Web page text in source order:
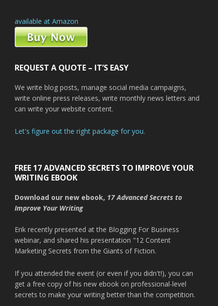
available at Amazon
REQUEST A QUOTE – IT’S EASY
We write blog posts, manage social media campaigns,
write online press releases, write monthly news letters and
can write your website content.
Let's figure out the right package for you.
FREE 17 ADVANCED SECRETS TO IMPROVE YOUR
WRITING EBOOK
Download our new ebook, 17 Advanced Secrets to
Improve Your Writing
Erik recently presented at the Blogging For Business
webinar, and shared his presentation "12 Content
Marketing Secrets from the Giants of Fiction.
If you attended the event (or even if you didn't!), you can
get a free copy of his new ebook on professional-level
secrets to make your writing better than the competition.